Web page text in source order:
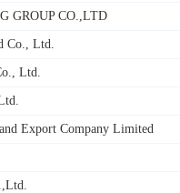
GROUP CO.,LTD
Co., Ltd.
Ltd.
Export Company Limited